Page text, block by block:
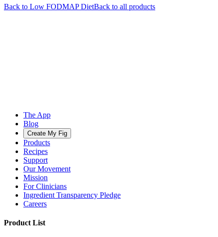
Back to Low FODMAPDietBack to all products
The App
Blog
Create My Fig
Products
Recipes
Support
Our Movement
Mission
For Clinicians
Ingredient Transparency Pledge
Careers
Product List